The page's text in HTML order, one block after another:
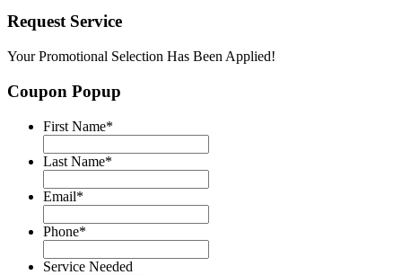
Request Service
Your Promotional Selection Has Been Applied!
Coupon Popup
First Name*
Last Name*
Email*
Phone*
Service Needed